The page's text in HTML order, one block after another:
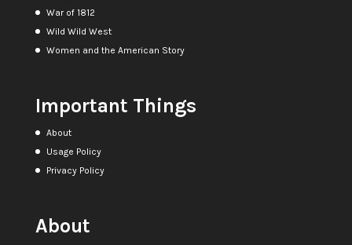
War of 1812
Wild Wild West
Women and the American Story
Important Things
About
Usage Policy
Privacy Policy
About